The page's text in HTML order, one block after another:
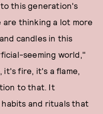
this generation's
are thinking a lot more
candles in this
seeming world,"
it's fire, it's a flame,
to that. It
and rituals that